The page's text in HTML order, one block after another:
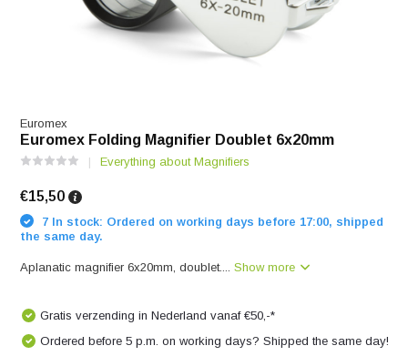
Euromex
Euromex Folding Magnifier Doublet 6x20mm
Everything about Magnifiers
€15,50
7 In stock: Ordered on working days before 17:00, shipped
the same day.
Aplanatic magnifier 6x20mm, doublet....Show more
Gratis verzending in Nederland vanaf €50,-*
Ordered before 5 p.m. on working days? Shipped the same day!